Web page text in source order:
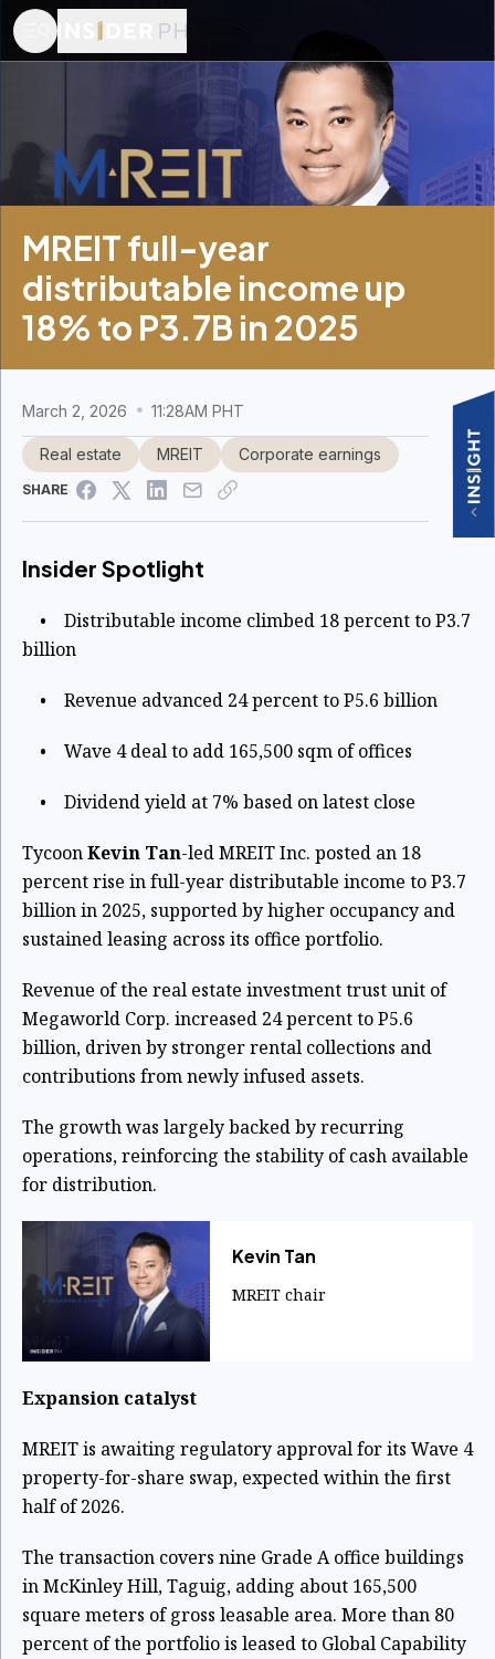
MREIT full-year
distributable income up
18% to P3.7B in 2025
March 2, 2026 11:28AM PHT
Real estate MREIT Corporate earnings
SHARE
Insider Spotlight
• Distributable income climbed 18 percent to P3.7
billion
• Revenue advanced 24 percent to P5.6 billion
• Wave 4 deal to add 165,500 sqm of offices
• Dividend yield at 7% based on latest close
TycoonKevin Tan-led MREIT Inc. posted an 18
percent rise in full-year distributable income to P3.7
billion in 2025, supported by higher occupancy and
sustained leasing across its office portfolio.
Revenue of the real estate investment trust unit of
Megaworld Corp. increased 24 percent to P5.6
billion, driven by stronger rental collections and
contributions from newly infused assets.
The growth was largely backed by recurring
operations, reinforcing the stability of cash available
for distribution.
Kevin Tan
MREIT chair
Expansion catalyst
MREIT is awaiting regulatory approval for its Wave 4
property-for-share swap, expected within the first
half of 2026.
The transaction covers nine Grade A office buildings
in McKinley Hill, Taguig, adding about 165,500
square meters of gross leasable area. More than 80
percent of the portfolio is leased to Global Capability